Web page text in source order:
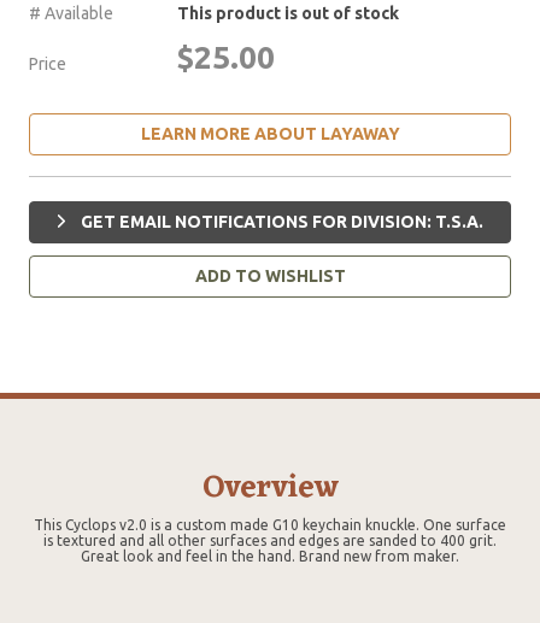
# Available
This product is out of stock
Price $25.00
LEARN MORE ABOUT LAYAWAY
GET EMAIL NOTIFICATIONS FOR DIVISION: T.S.A.
ADD TO WISHLIST
Overview
This Cyclops v2.0 is a custom made G10 keychain knuckle. One surface
is textured and all other surfaces and edges are sanded to 400 grit.
Great look and feel in the hand. Brand new from maker.